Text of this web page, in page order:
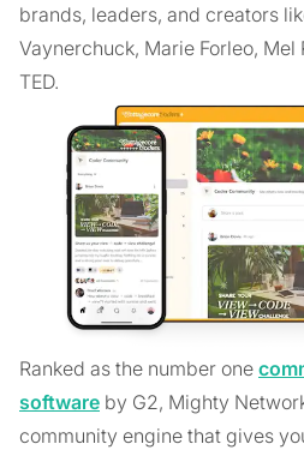
brands, leaders, and creators
Vaynerchuck, Marie Forleo, Mel
TED.
Ranked as the number one
software by G2, Mighty
community engine that gives